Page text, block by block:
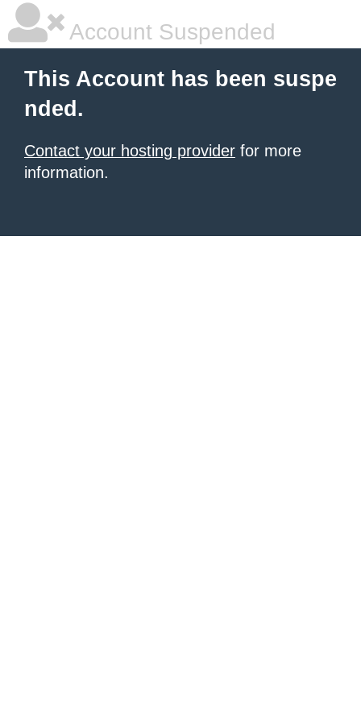
Account Suspended
This Account has been suspe
nded.
Contact your hosting provider for more
information.